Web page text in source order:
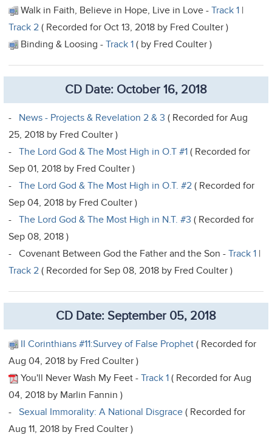
Walk in Faith, Believe in Hope, Live in Love -Track 1 |
Track 2 ( Recorded for Oct 13, 2018 by Fred Coulter )
Binding & Loosing -Track 1 ( by Fred Coulter )
CD Date: October 16, 2018
- News - Projects & Revelation 2 & 3 ( Recorded for Aug
25, 2018 by Fred Coulter )
-The Lord God & The Most High in O.T #1 ( Recorded for
Sep 01, 2018 by Fred Coulter )
-The Lord God & The Most High in O.T. #2 ( Recorded for
Sep 04, 2018 by Fred Coulter )
-The Lord God & The Most High in N.T. #3 ( Recorded for
Sep 08, 2018 )
- Covenant Between God the Father and the Son -Track 1 |
Track 2 ( Recorded for Sep 08, 2018 by Fred Coulter )
CD Date: September 05, 2018
II Corinthians #11:Survey of False Prophet ( Recorded for
Aug 04, 2018 by Fred Coulter )
You'll Never Wash My Feet -Track 1 ( Recorded for Aug
04, 2018 by Marlin Fannin )
-Sexual Immorality: A National Disgrace ( Recorded for
Aug 11, 2018 by Fred Coulter )